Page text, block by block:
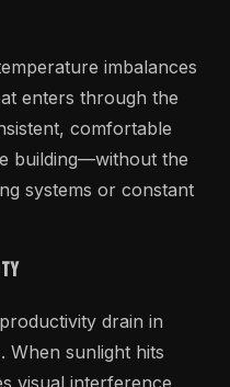
imbalances
enters through the
comfortable
building—without the
systems or constant
drain in
When sunlight hits
visual interference